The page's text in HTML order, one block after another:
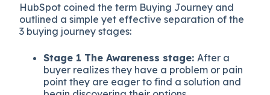
HubSpot coined the term Buying Journey and
outlined a simple yet effective separation of the
3 buying journey stages:
Stage 1 The Awareness stage: After a
buyer realizes they have a problem or pain
point they are eager to find a solution and